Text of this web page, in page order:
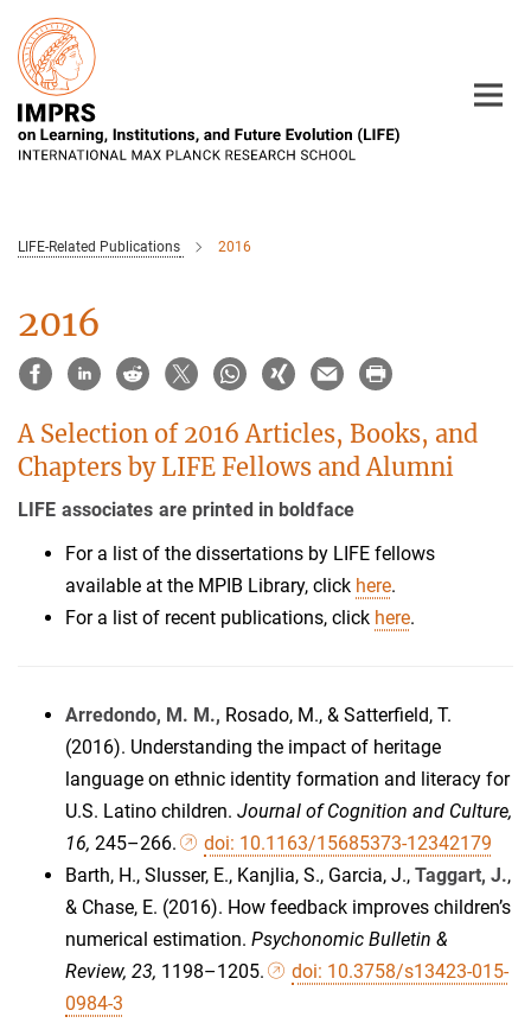
Main-
Content
LIFE-Related Publications 2016
2016
A Selection of 2016 Articles, Books, and
Chapters by LIFE Fellows and Alumni
LIFE associates are printed in boldface
For a list of the dissertations by LIFE fellows
available at the MPIB Library, click here.
For a list of recent publications, click here.
Arredondo, M. M., Rosado, M., & Satterfield, T.
(2016). Understanding the impact of heritage
language on ethnic identity formation and literacy for
U.S. Latino children. Journal of Cognition and Culture,
16, 245–266.
doi: 10.1163/15685373-12342179
Barth, H., Slusser, E., Kanjlia, S., Garcia, J., Taggart, J.,
& Chase, E. (2016). How feedback improves children’s
numerical estimation. Psychonomic Bulletin &
Review, 23, 1198–1205.
doi: 10.3758/s13423-015-
0984-3